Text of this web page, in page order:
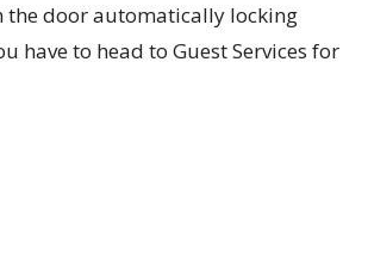
the door automatically locking
have to head to Guest Services for